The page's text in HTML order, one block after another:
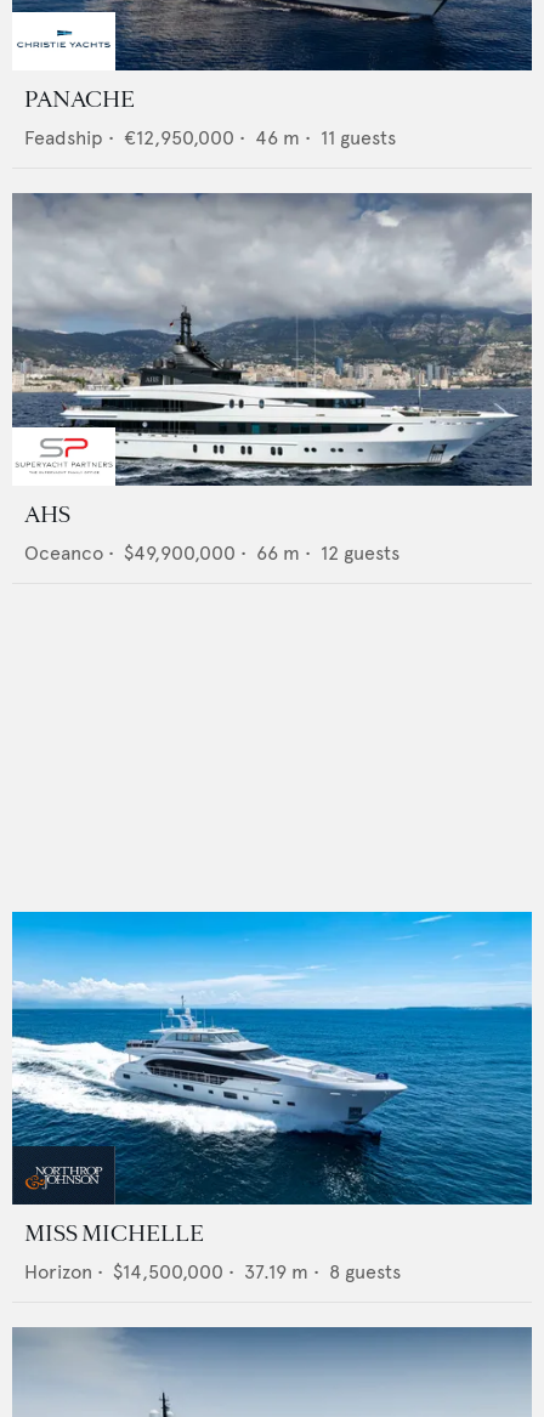
PANACHE
Feadship • €12,950,000 • 46 m • 11 guests
AHS
Oceanco • $49,900,000 • 66 m • 12 guests
MISS MICHELLE
Horizon • $14,500,000 • 37.19 m • 8 guests